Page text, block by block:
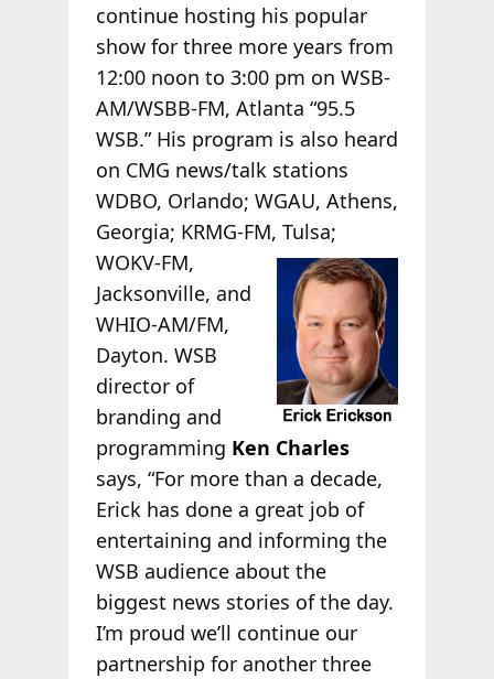
continue hosting his popular
show for three more years from
12:00 noon to 3:00 pm on WSB-
AM/WSBB-FM, Atlanta “95.5
WSB.” His program is also heard
on CMG news/talk stations
WDBO, Orlando; WGAU, Athens,
Georgia; KRMG-FM, Tulsa;
WOKV-FM,
Jacksonville, and
WHIO-AM/FM,
Dayton. WSB
director of
branding and
programming Ken Charles
says, “For more than a decade,
Erick has done a great job of
entertaining and informing the
WSB audience about the
biggest news stories of the day.
I’m proud we’ll continue our
partnership for another three